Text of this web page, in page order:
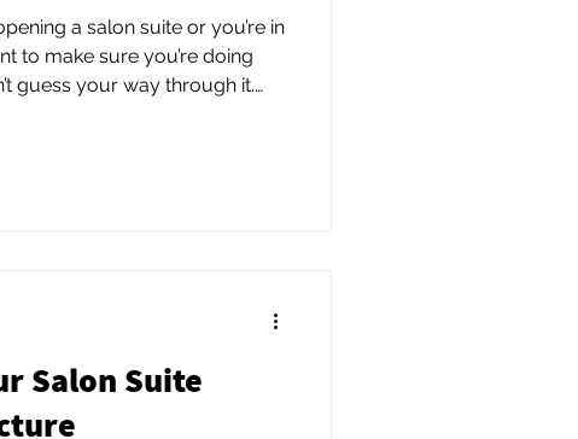
a salon suite or you’re in
to make sure you’re doing
guess your way through it.
Salon Suite